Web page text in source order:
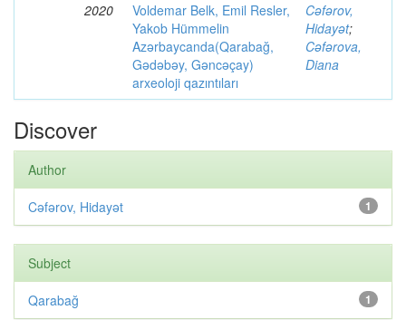
2020
Voldemar Belk, Emil Resler,
Yakob Hümmelin
Azərbaycanda(Qarabağ,
Gədəbəy, Gəncəçay)
arxeoloji qazıntıları
Cəfərov,
Hidayət;
Cəfərova,
Diana
Discover
Author
1
Cəfərov, Hidayət
Subject
1
Qarabağ